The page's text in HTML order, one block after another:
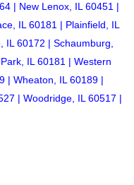
| New Lenox, IL 60451 |
IL 60181 | Plainfield, IL
IL 60172 | Schaumburg,
IL 60181 | Western
| Wheaton, IL 60189 |
| Woodridge, IL 60517 |